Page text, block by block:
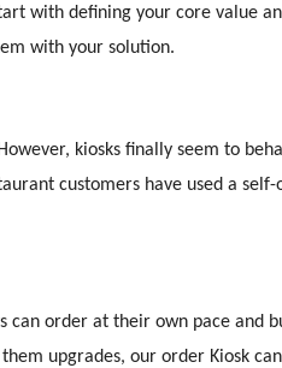
with defining your core value
with your solution.
kiosks finally seem to
customers have used a
can order at their own pace and
upgrades, our order Kiosk